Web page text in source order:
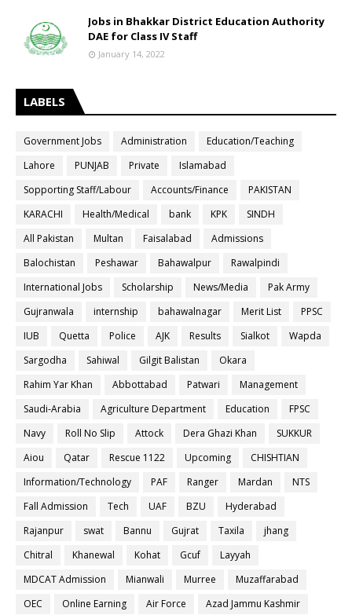
Jobs in Bhakkar District Education Authority
DAE for Class IV Staff
January 14, 2022
LABELS
Government Jobs Administration
Education/Teaching
Lahore
PUNJAB Private
Islamabad
Sopporting Staff/Labour
Accounts/Finance
PAKISTAN
KARACHI
Health/Medical bank KPK
SINDH
All Pakistan
Multan Faisalabad
Admissions
Balochistan
Peshawar Bahawalpur
Rawalpindi
International Jobs
Scholarship News/Media
Pak Army
Gujranwala
internship bahawalnagar Merit List
PPSC
IUB
Quetta Police AJK Results Sialkot
Wapda
Sargodha
Sahiwal Gilgit Balistan
Okara
Rahim Yar Khan
Abbottabad Patwari
Management
Saudi-Arabia
Agriculture Department Education
FPSC
Navy
Roll No Slip Attock Dera Ghazi Khan
SUKKUR
Aiou
Qatar Rescue 1122 Upcoming
CHISHTIAN
Information/Technology
PAF Ranger Mardan
NTS
Fall Admission
Tech UAF BZU
Hyderabad
Rajanpur
swat Bannu Gujrat Taxila
jhang
Chitral
Khanewal Kohat Gcuf
Layyah
MDCAT Admission
Mianwali Murree
Muzaffarabad
OEC
Online Earning Air Force
Azad Jammu Kashmir